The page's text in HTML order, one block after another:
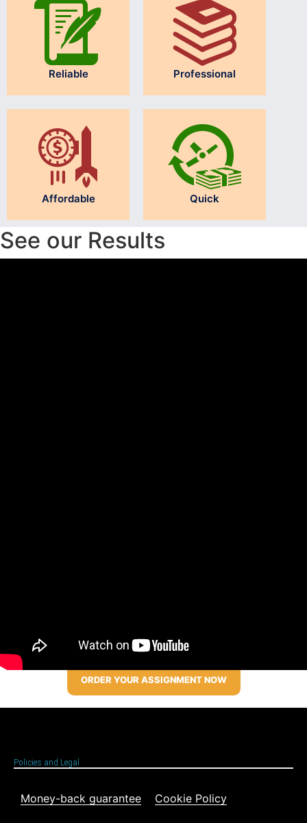
Reliable Professional
Affordable Quick
See our Results
ORDER YOUR ASSIGNMENT NOW
Policies and Legal
Money-back guarantee Cookie Policy